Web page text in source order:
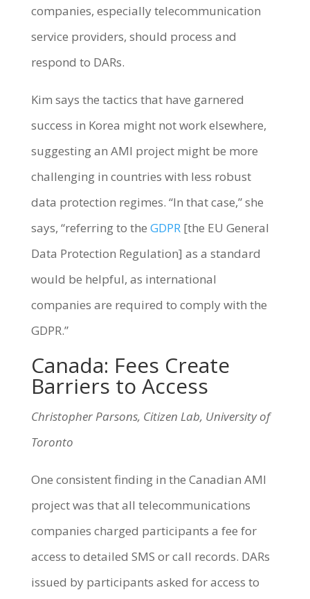
companies, especially telecommunication
service providers, should process and
respond to DARs.
Kim says the tactics that have garnered
success in Korea might not work elsewhere,
suggesting an AMI project might be more
challenging in countries with less robust
data protection regimes. “In that case,” she
says, “referring to the GDPR[the EU General
Data Protection Regulation] as a standard
would be helpful, as international
companies are required to comply with the
GDPR.”
Canada: Fees Create
Barriers to Access
Christopher Parsons, Citizen Lab, University of
Toronto
One consistent finding in the Canadian AMI
project was that all telecommunications
companies charged participants a fee for
access to detailed SMS or call records. DARs
issued by participants asked for access to